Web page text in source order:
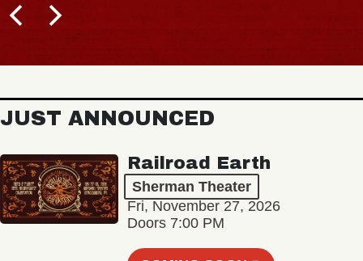
JUST ANNOUNCED
Railroad Earth
Sherman Theater
Fri, November 27, 2026
Doors 7:00 PM